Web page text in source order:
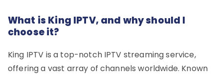
What is King IPTV, and why should I
choose it?
King IPTV is a top-notch IPTV streaming service,
offering a vast array of channels worldwide. Known